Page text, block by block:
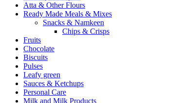
Atta & Other Flours
Ready Made Meals & Mixes
Snacks & Namkeen
Chips & Crisps
Fruits
Chocolate
Biscuits
Pulses
Leafy green
Sauces & Ketchups
Personal Care
Milk and Milk Products